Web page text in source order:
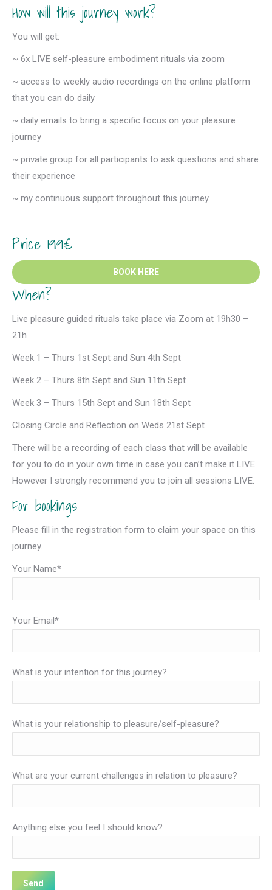
How will this journey work?
You will get:
~ 6x LIVE self-pleasure embodiment rituals via zoom
~ access to weekly audio recordings on the online platform
that you can do daily
~ daily emails to bring a specific focus on your pleasure
journey
~ private group for all participants to ask questions and share
their experience
~ my continuous support throughout this journey
Price 199€
BOOK HERE
When?
Live pleasure guided rituals take place via Zoom at 19h30 –
21h
Week 1 – Thurs 1st Sept and Sun 4th Sept
Week 2 – Thurs 8th Sept and Sun 11th Sept
Week 3 – Thurs 15th Sept and Sun 18th Sept
Closing Circle and Reflection on Weds 21st Sept
There will be a recording of each class that will be available
for you to do in your own time in case you can’t make it LIVE.
However I strongly recommend you to join all sessions LIVE.
For bookings
Please fill in the registration form to claim your space on this
journey.
Your Name*
Your Email*
What is your intention for this journey?
What is your relationship to pleasure/self-pleasure?
What are your current challenges in relation to pleasure?
Anything else you feel I should know?